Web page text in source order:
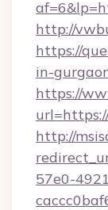
http://
https://
in-
https://
http://
57e0-